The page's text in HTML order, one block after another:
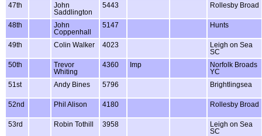
47th
John
Saddlington
5443 Rollesby Broad
48th
John
Coppenhall
5147 Hunts
49th Colin Walker 4023
Leigh on Sea
SC
50th
Trevor
Whiting
4360 Imp
Norfolk Broads
YC
51st
Andy Bines 5796 Brightlingsea
52nd Phil Alison 4180 Rollesby Broad
53rd Robin Tothill 3958
Leigh on Sea
SC